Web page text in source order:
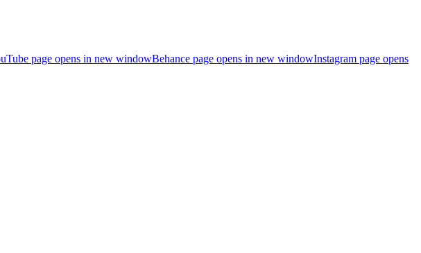
page opens in new windowBehance page opens in new windowInstagram page opens